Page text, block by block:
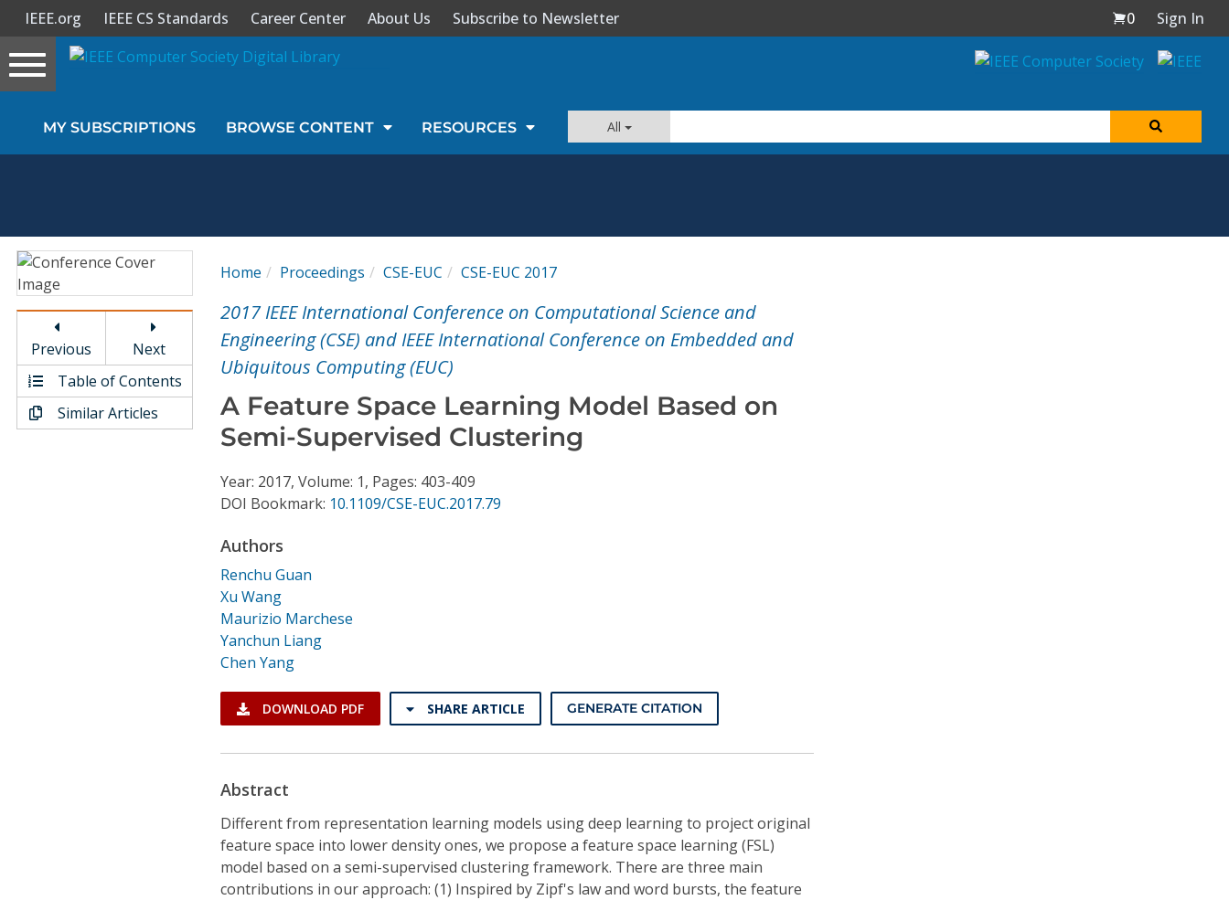
Sign In
Magazines
Video Library
Conference Proceedings
IEEE.org IEEE CS Standards Career Center About Us Subscribe to Newsletter 0
Sign In
Toggle
navigation
MY SUBSCRIPTIONS BROWSE CONTENT RESOURCES All
Previous
Next
Table of Contents
Similar Articles
Home Proceedings CSE-EUC CSE-EUC 2017
2017 IEEE International Conference on Computational Science and
Engineering (CSE) and IEEE International Conference on Embedded and
Ubiquitous Computing (EUC)
A Feature Space Learning Model Based on
Semi-Supervised Clustering
Year: 2017, Volume: 1, Pages: 403-409
DOI Bookmark: 10.1109/CSE-EUC.2017.79
Authors
Renchu Guan
Xu Wang
Maurizio Marchese
Yanchun Liang
Chen Yang
DOWNLOAD PDF SHARE ARTICLE GENERATE CITATION
Abstract
Different from representation learning models using deep learning to project original
feature space into lower density ones, we propose a feature space learning (FSL)
model based on a semi-supervised clustering framework. There are three main
contributions in our approach: (1) Inspired by Zipf's law and word bursts, the feature